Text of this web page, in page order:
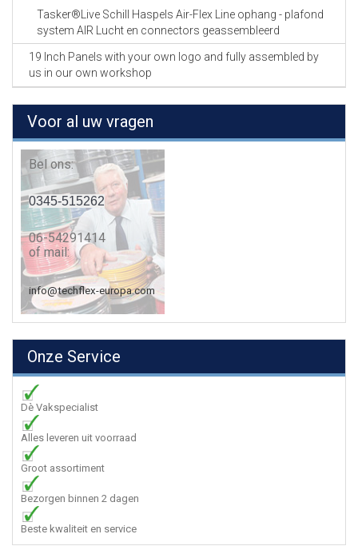
Tasker®Live Schill Haspels Air-Flex Line ophang - plafond
system AIR Lucht en connectors geassembleerd
19 Inch Panels with your own logo and fully assembled by
us in our own workshop
Voor al uw vragen
Bel ons:
0345-515262
06-54291414
of mail:
info@techflex-europa.com
Onze Service
Dè Vakspecialist
Alles leveren uit voorraad
Groot assortiment
Bezorgen binnen 2 dagen
Beste kwaliteit en service